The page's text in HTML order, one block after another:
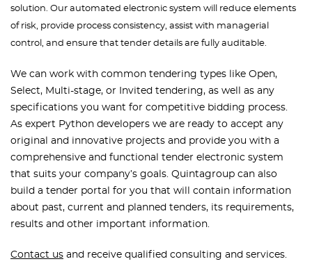
solution. Our automated electronic system will reduce elements
of risk, provide process consistency, assist with managerial
control, and ensure that tender details are fully auditable.
We can work with common tendering types like Open,
Select, Multi-stage, or Invited tendering, as well as any
specifications you want for competitive bidding process.
As expert Python developers we are ready to accept any
original and innovative projects and provide you with a
comprehensive and functional tender electronic system
that suits your company’s goals. Quintagroup can also
build a tender portal for you that will contain information
about past, current and planned tenders, its requirements,
results and other important information.
Contact us and receive qualified consulting and services.